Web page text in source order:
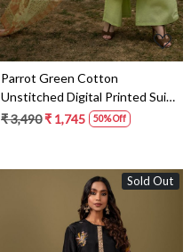
Parrot Green Cotton
Unstitched Digital Printed Suit
with Chiffon Dupatta -
₹ 3,490₹ 1,745 50% Off
Sold Out